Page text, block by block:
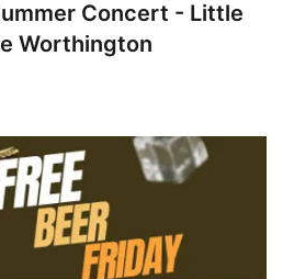
Concert - Little
Worthington